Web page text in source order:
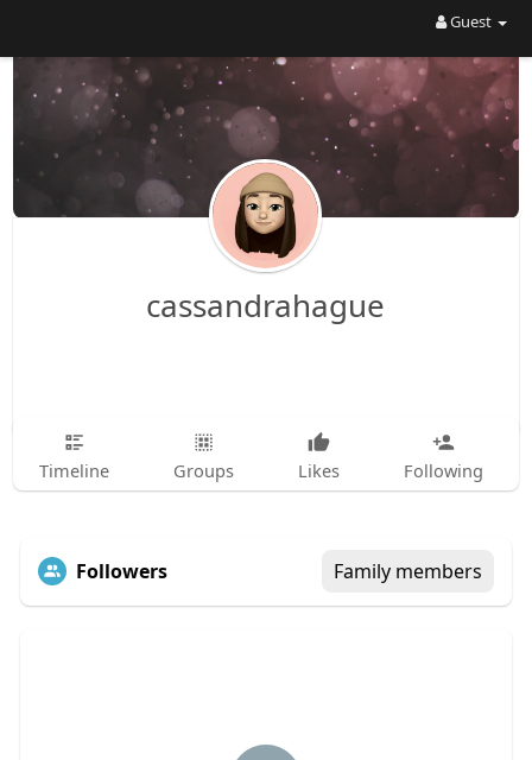
Guest
cassandrahague
Timeline Groups Likes Following
Followers Family members